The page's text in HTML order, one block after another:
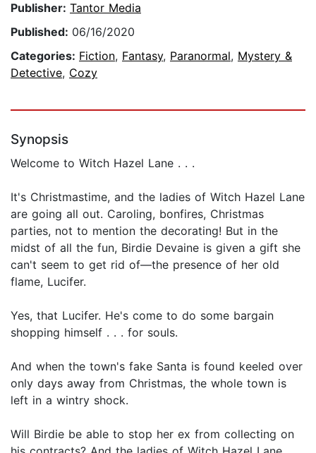
Publisher: Tantor Media
Published: 06/16/2020
Categories: Fiction, Fantasy, Paranormal, Mystery &
Detective, Cozy
Synopsis
Welcome to Witch Hazel Lane . . .
It's Christmastime, and the ladies of Witch Hazel Lane
are going all out. Caroling, bonfires, Christmas
parties, not to mention the decorating! But in the
midst of all the fun, Birdie Devaine is given a gift she
can't seem to get rid of—the presence of her old
flame, Lucifer.
Yes, that Lucifer. He's come to do some bargain
shopping himself . . . for souls.
And when the town's fake Santa is found keeled over
only days away from Christmas, the whole town is
left in a wintry shock.
Will Birdie be able to stop her ex from collecting on